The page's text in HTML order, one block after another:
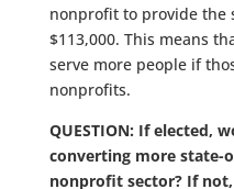
nonprofit to provide the
$113,000. This means
serve more people if
nonprofits.
QUESTION: If elected,
converting more state-
nonprofit sector? If